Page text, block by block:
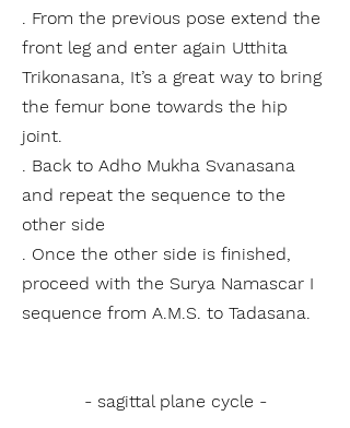
. From the previous pose extend the
front leg and enter again Utthita
Trikonasana, It’s a great way to bring
the femur bone towards the hip
joint.
. Back to Adho Mukha Svanasana
and repeat the sequence to the
other side
. Once the other side is finished,
proceed with the Surya Namascar I
sequence from A.M.S. to Tadasana.
- sagittal plane cycle -